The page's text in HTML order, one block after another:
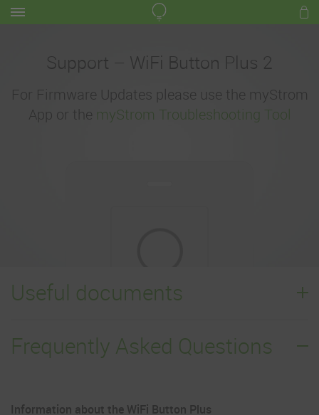
Support – WiFi Button Plus 2
For Firmware Updates please use the myStrom
App or the myStrom Troubleshooting Tool
Useful documents
Frequently Asked Questions
Information about the WiFi Button Plus